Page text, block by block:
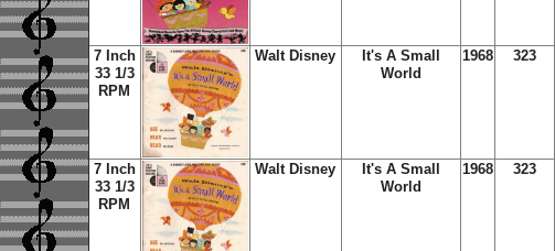
7 Inch
33 1/3
RPM
Walt Disney
It's A Small
World
1968 323
7 Inch
33 1/3
RPM
Walt Disney
It's A Small
World
1968 323